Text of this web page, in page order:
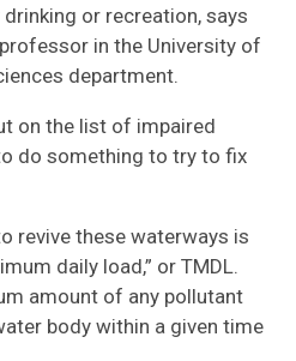
or recreation, says
in the University of
department.
on the list of impaired
do something to try to fix
revive these waterways is
daily load,” or TMDL.
amount of any pollutant
body within a given time